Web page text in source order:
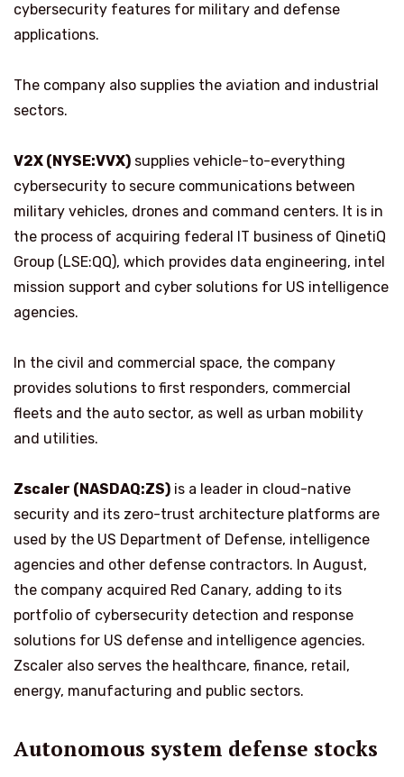
cybersecurity features for military and defense
applications.
The company also supplies the aviation and industrial
sectors.
V2X (NYSE:VVX) supplies vehicle-to-everything
cybersecurity to secure communications between
military vehicles, drones and command centers. It is in
the process of acquiring federal IT business of QinetiQ
Group (LSE:QQ), which provides data engineering, intel
mission support and cyber solutions for US intelligence
agencies.
In the civil and commercial space, the company
provides solutions to first responders, commercial
fleets and the auto sector, as well as urban mobility
and utilities.
Zscaler (NASDAQ:ZS) is a leader in cloud-native
security and its zero-trust architecture platforms are
used by the US Department of Defense, intelligence
agencies and other defense contractors. In August,
the company acquired Red Canary, adding to its
portfolio of cybersecurity detection and response
solutions for US defense and intelligence agencies.
Zscaler also serves the healthcare, finance, retail,
energy, manufacturing and public sectors.
Autonomous system defense stocks